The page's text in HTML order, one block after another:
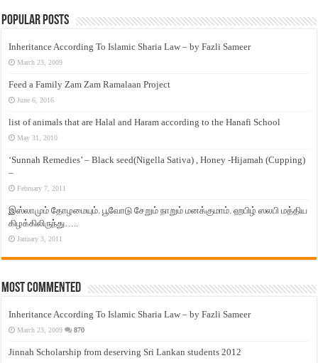
Popular Posts
Inheritance According To Islamic Sharia Law – by Fazli Sameer
March 23, 2009
Feed a Family Zam Zam Ramalaan Project
June 6, 2016
list of animals that are Halal and Haram according to the Hanafi School
May 31, 2010
‘Sunnah Remedies’ – Black seed(Nigella Sativa) , Honey -Hijamah (Cupping)
–
February 7, 2011
இஸ்லாமும் தோழமையும். பூவோடு சேறும் நாறும் மனக்குமாம். ஹபிழ் ஸலபி மத்திய
கிழக்கிலிருந்து…..
January 3, 2011
Most Commented
Inheritance According To Islamic Sharia Law – by Fazli Sameer
March 23, 2009 870
Jinnah Scholarship from deserving Sri Lankan students 2012